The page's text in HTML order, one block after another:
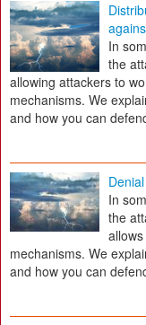
In
the
allowing attackers to
mechanisms. We
and how you can
In
the
mechanisms. We
and how you can